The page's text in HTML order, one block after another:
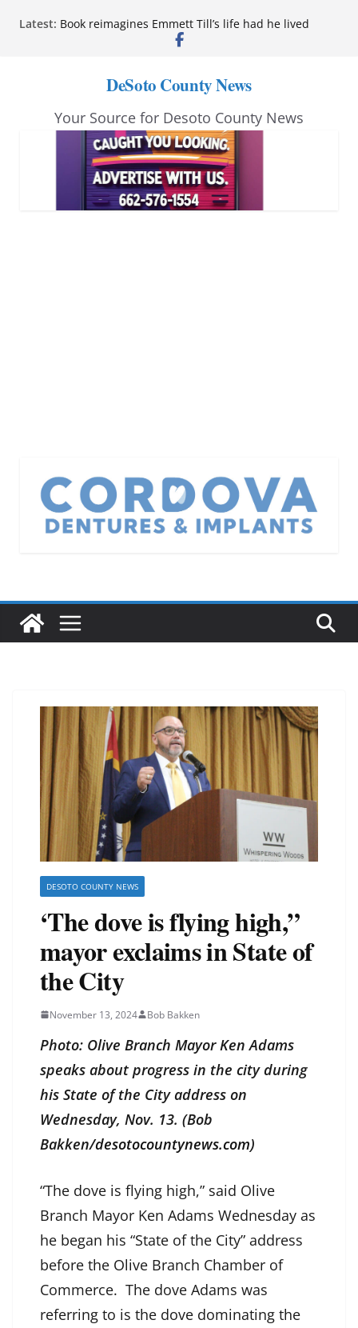
Latest: Book reimagines Emmett Till’s life had he lived
Mississippi financial literacy mandate increases
anniversary
Neverland’ opens at Heindl Center
Northwest Mississippi Community College student
leaders attend Pathfinder retreat
DeSoto County News
Your Source for Desoto County News
DESOTO COUNTY NEWS
‘The dove is flying high,”
mayor exclaims in State of
the City
November 13, 2024 Bob Bakken
Photo: Olive Branch Mayor Ken Adams
speaks about progress in the city during
his State of the City address on
Wednesday, Nov. 13. (Bob
Bakken/desotocountynews.com)
“The dove is flying high,” said Olive
Branch Mayor Ken Adams Wednesday as
he began his “State of the City” address
before the Olive Branch Chamber of
Commerce. The dove Adams was
referring to is the dove dominating the